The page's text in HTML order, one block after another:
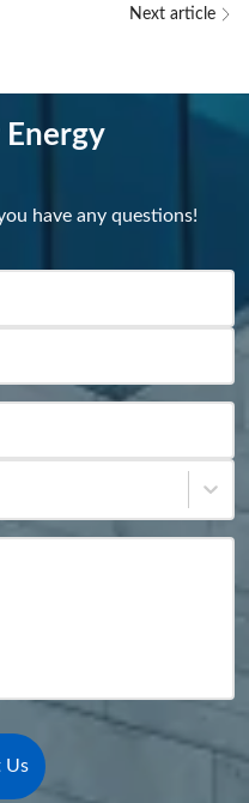
Next article
Energy
have any questions!
Us